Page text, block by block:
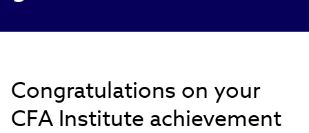
Congratulations on your
CFA Institute achievement